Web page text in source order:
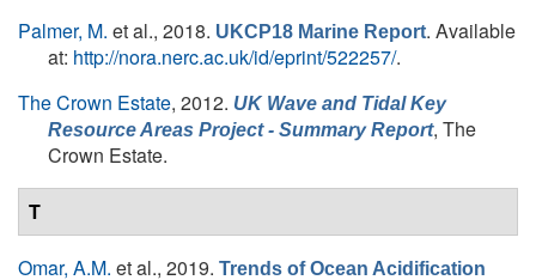
Palmer, M. et al., 2018. UKCP18 Marine Report. Available
at: http://nora.nerc.ac.uk/id/eprint/522257/.
The Crown Estate, 2012. UK Wave and Tidal Key
Resource Areas Project - Summary Report, The
Crown Estate.
T
Omar, A.M. et al., 2019. Trends of Ocean Acidification